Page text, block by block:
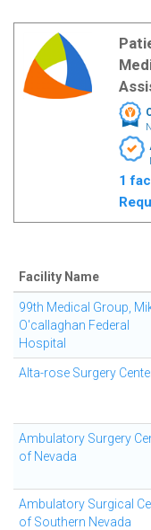
1
Facility Name
99th Medical Group,
O'callaghan Federal
Hospital
Alta-rose Surgery
Ambulatory Surgery
of Nevada
Ambulatory Surgical
of Southern Nevada